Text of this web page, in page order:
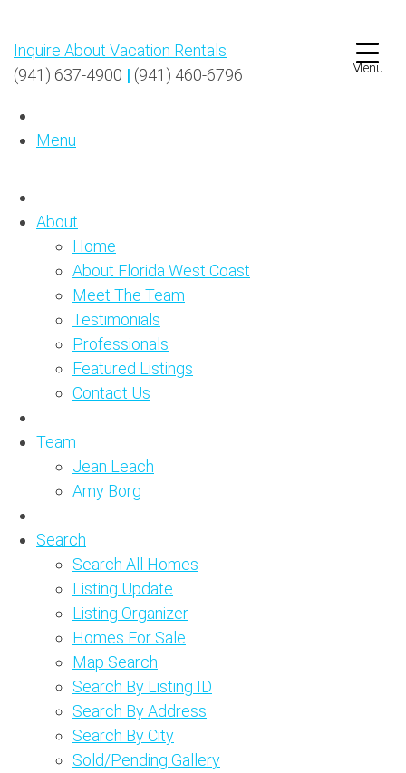
Menu
Inquire About Vacation Rentals
(941) 637-4900 | (941) 460-6796
Menu
About
Home
About Florida West Coast
Meet The Team
Testimonials
Professionals
Featured Listings
Contact Us
Team
Jean Leach
Amy Borg
Search
Search All Homes
Listing Update
Listing Organizer
Homes For Sale
Map Search
Search By Listing ID
Search By Address
Search By City
Sold/Pending Gallery